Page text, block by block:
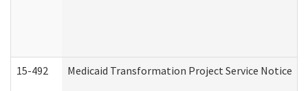
15-492 Medicaid Transformation Project Service Notice